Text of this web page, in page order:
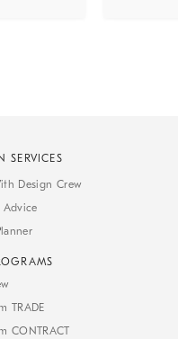
SERVICES
Design Crew
Advice
TRADE
CONTRACT